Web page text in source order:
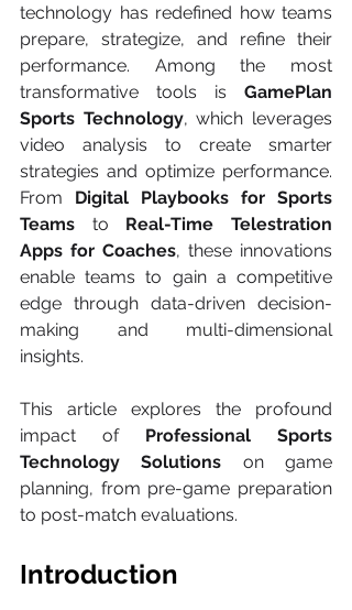
technology has redefined how teams
prepare, strategize, and refine their
performance. Among the most
transformative tools is GamePlan
Sports Technology, which leverages
video analysis to create smarter
strategies and optimize performance.
From Digital Playbooks for Sports
Teams to Real-Time Telestration
Apps for Coaches, these innovations
enable teams to gain a competitive
edge through data-driven decision-
making and multi-dimensional
insights.
This article explores the profound
impact of Professional Sports
Technology Solutions on game
planning, from pre-game preparation
to post-match evaluations.
Introduction